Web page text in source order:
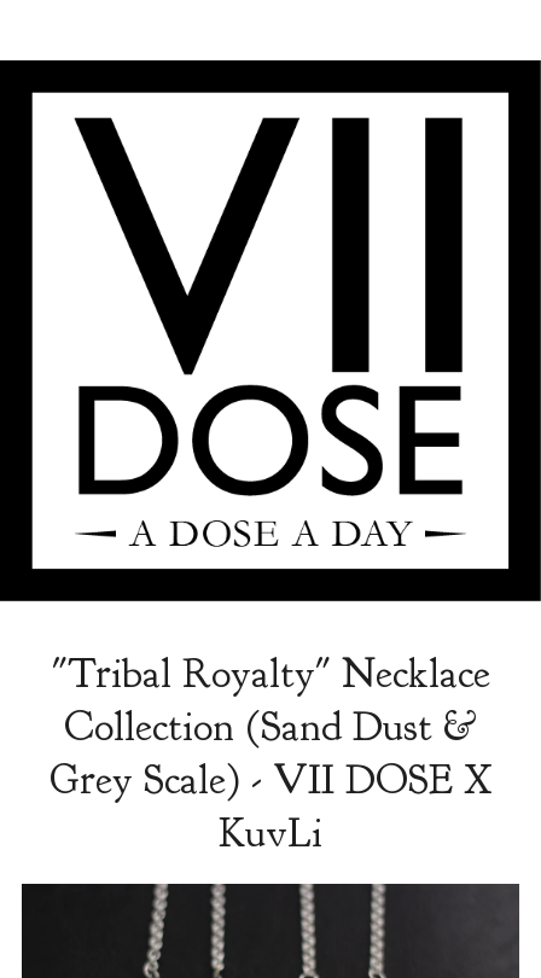
"Tribal Royalty" Necklace
Collection (Sand Dust &
Grey Scale) - VII DOSE X
KuvLi